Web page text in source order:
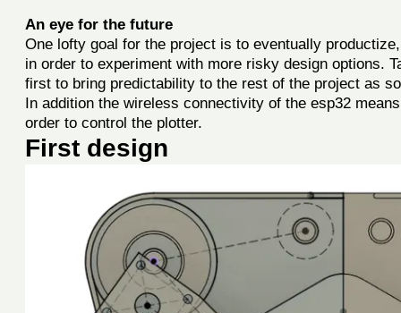
An eye for the future
One lofty goal for the project is to eventually
in order to experiment with more risky design options.
first to bring predictability to the rest of the project as
In addition the wireless connectivity of the esp32
order to control the plotter.
First design